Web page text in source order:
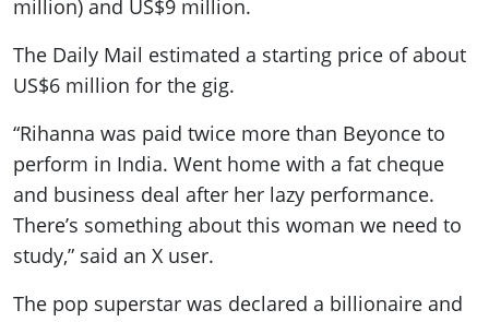
million) and US$9 million.
The Daily Mail estimated a starting price of about
US$6 million for the gig.
“Rihanna was paid twice more than Beyonce to
perform in India. Went home with a fat cheque
and business deal after her lazy performance.
There’s something about this woman we need to
study,” said an X user.
The pop superstar was declared a billionaire and